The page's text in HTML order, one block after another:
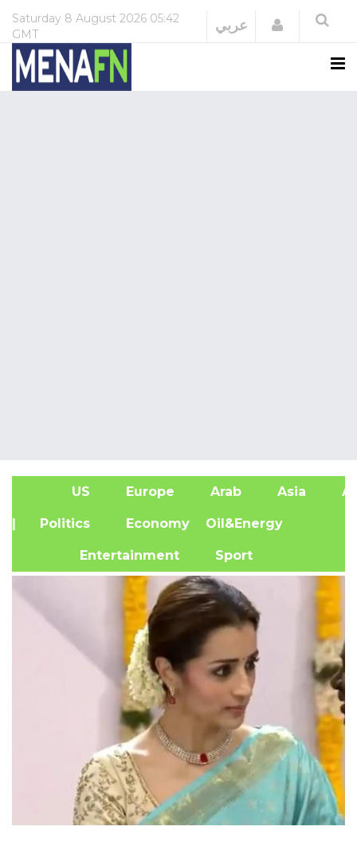
Saturday 8 August 2026 05:42
GMT
عربي Login
US Europe Arab Asia
| Politics Economy Oil&Energy
Entertainment Sport